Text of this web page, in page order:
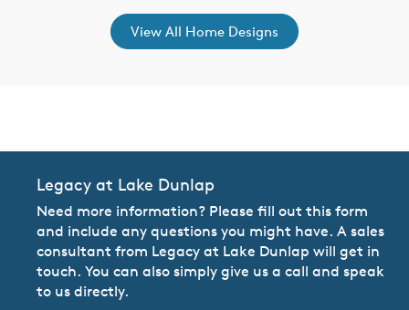
View All Home Designs
Legacy at Lake Dunlap
Need more information? Please fill out this form
and include any questions you might have. A sales
consultant from Legacy at Lake Dunlap will get in
touch. You can also simply give us a call and speak
to us directly.